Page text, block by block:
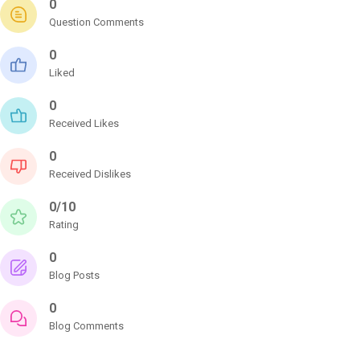
0
Question Comments
0
Liked
0
Received Likes
0
Received Dislikes
0/10
Rating
0
Blog Posts
0
Blog Comments